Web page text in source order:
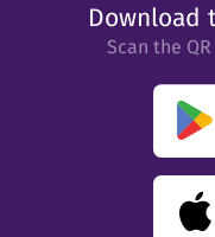
Download
Scan the